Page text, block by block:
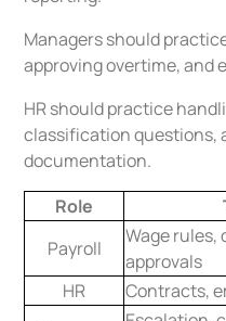
Managers should
approving overtime, and
HR should practice
classification questions,
documentation.
Role
Payroll
Wage rules,
approvals
HR
Contracts,